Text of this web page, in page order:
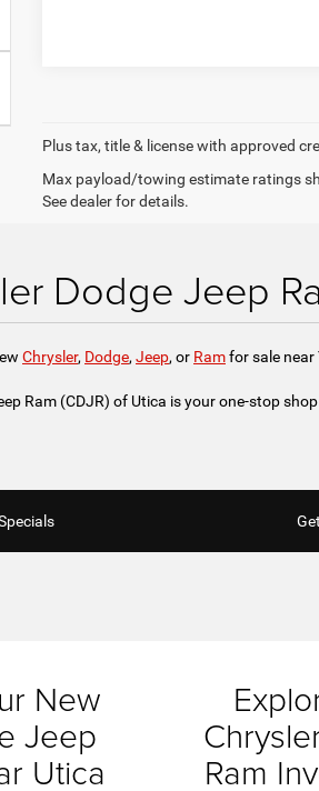
Plus tax, title & license with approved
Max payload/towing estimate ratings
See dealer for details.
Dodge Jeep
Chrysler, Dodge, Jeep, or Ramfor sale near
Ram (CDJR) of Utica is your one-stop
New
Jeep
Utica
Ram